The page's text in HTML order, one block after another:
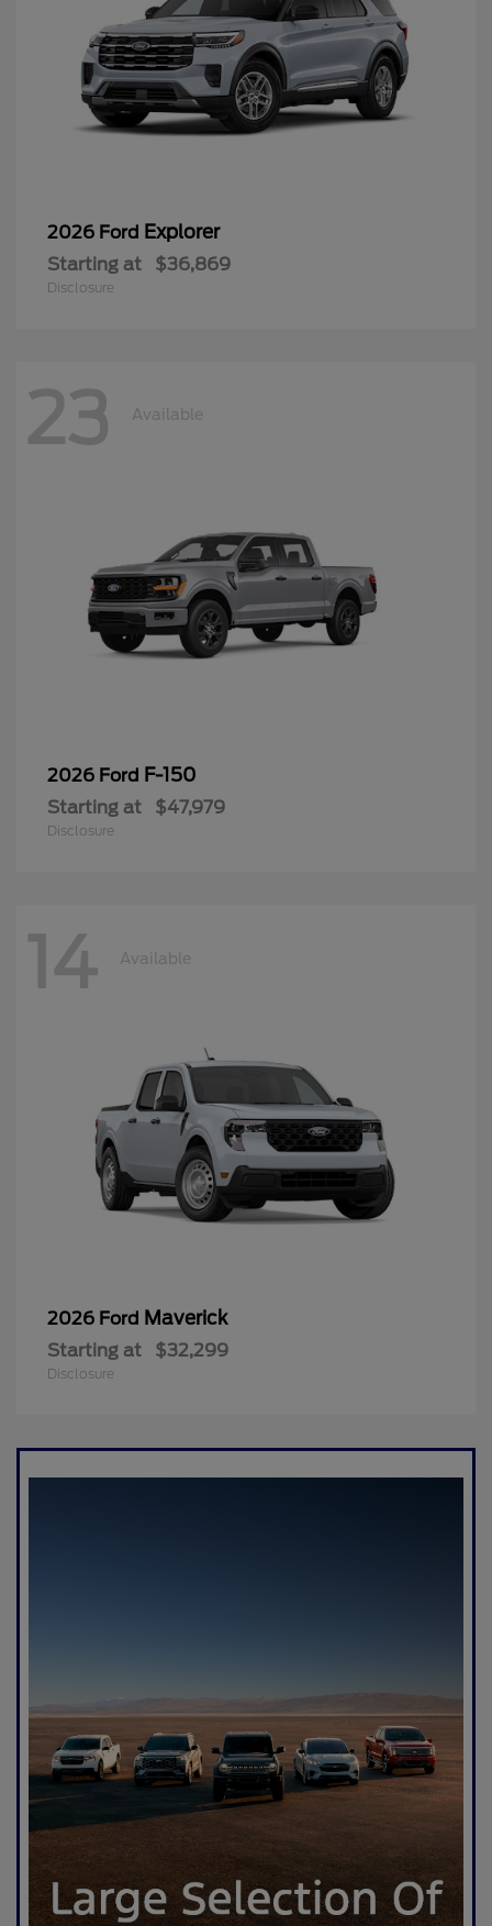
2026 Ford Explorer
Starting at $36,869
Disclosure
23 Available
2026 Ford F-150
Starting at $47,979
Disclosure
14 Available
2026 Ford Maverick
Starting at $32,299
Disclosure